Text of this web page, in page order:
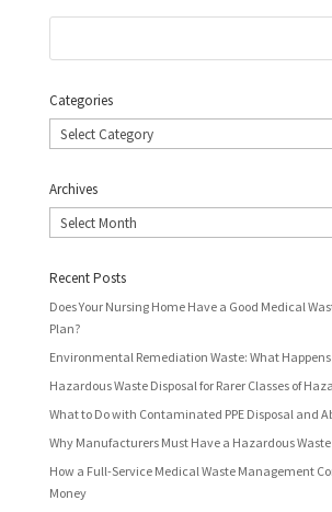
Categories
Categories
Archives
Archives
Recent Posts
Does Your Nursing Home Have a Good Medical
Plan?
Environmental Remediation Waste: What
Hazardous Waste Disposal for Rarer Classes of
What to Do with Contaminated PPE Disposal and
Why Manufacturers Must Have a Hazardous
How a Full-Service Medical Waste Management
Money